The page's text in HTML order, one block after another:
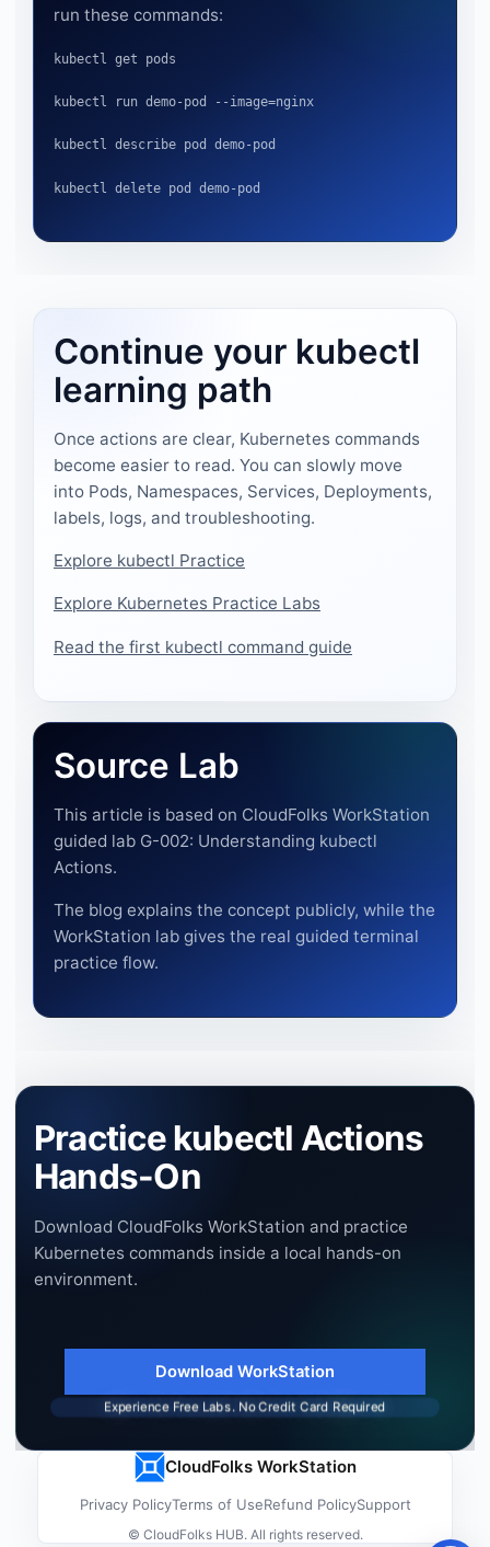
run these commands:
kubectl get pods
kubectl run demo-pod --image=nginx
kubectl describe pod demo-pod
kubectl delete pod demo-pod
Continue your kubectl
learning path
Once actions are clear, Kubernetes commands
become easier to read. You can slowly move
into Pods, Namespaces, Services, Deployments,
labels, logs, and troubleshooting.
Explore kubectl Practice
Explore Kubernetes Practice Labs
Read the first kubectl command guide
Source Lab
This article is based on CloudFolks WorkStation
guided lab G-002: Understanding kubectl
Actions.
The blog explains the concept publicly, while the
WorkStation lab gives the real guided terminal
practice flow.
Practice kubectl Actions
Hands-On
Download CloudFolks WorkStation and practice
Kubernetes commands inside a local hands-on
environment.
Download WorkStation
Experience Free Labs. No Credit Card Required
CloudFolks WorkStation
Privacy PolicyTerms of UseRefund PolicySupport
© CloudFolks HUB. All rights reserved.